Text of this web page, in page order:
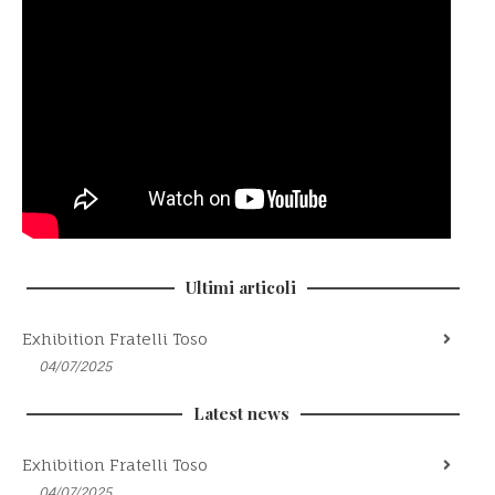
Ultimi articoli
Exhibition Fratelli Toso
04/07/2025
Latest news
Exhibition Fratelli Toso